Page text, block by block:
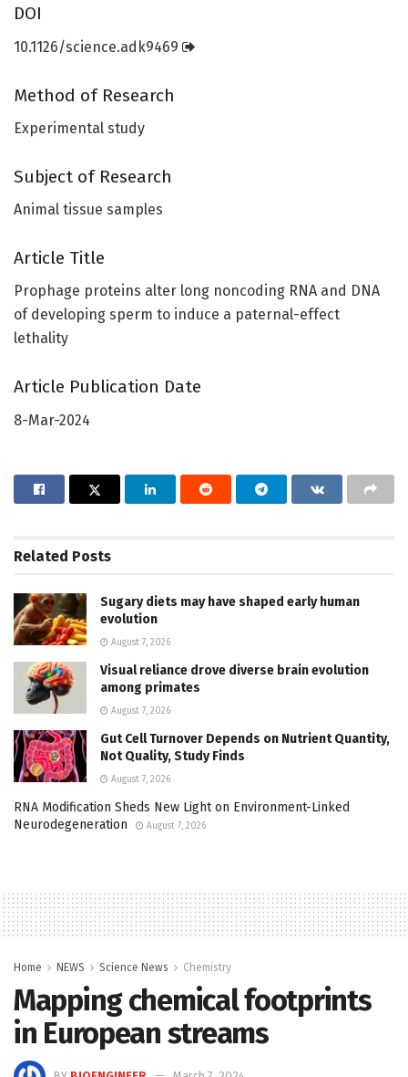
DOI
10.1126/science.adk9469
Method of Research
Experimental study
Subject of Research
Animal tissue samples
Article Title
Prophage proteins alter long noncoding RNA and DNA
of developing sperm to induce a paternal-effect
lethality
Article Publication Date
8-Mar-2024
Related Posts
Sugary diets may have shaped early human
evolution
August 7, 2026
Visual reliance drove diverse brain evolution
among primates
August 7, 2026
Gut Cell Turnover Depends on Nutrient Quantity,
Not Quality, Study Finds
August 7, 2026
RNA Modification Sheds New Light on Environment-Linked
Neurodegeneration
August 7, 2026
Home NEWS Science News Chemistry
Mapping chemical footprints
in European streams